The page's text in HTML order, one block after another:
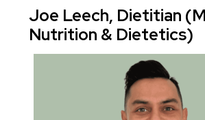
Joe Leech, Dietitian
Nutrition & Dietetics)